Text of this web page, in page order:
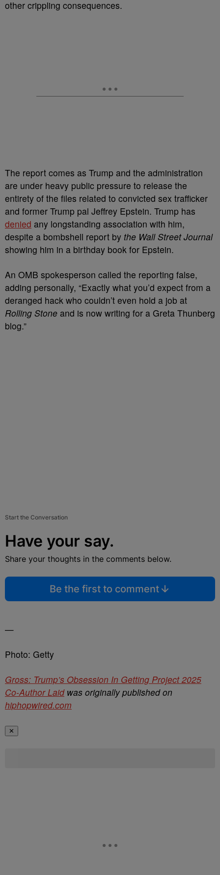
other crippling consequences.
The report comes as Trump and the administration
are under heavy public pressure to release the
entirety of the files related to convicted sex trafficker
and former Trump pal Jeffrey Epstein. Trump has
denied any longstanding association with him,
despite a bombshell report by the Wall Street Journal
showing him in a birthday book for Epstein.
An OMB spokesperson called the reporting false,
adding personally, “Exactly what you’d expect from a
deranged hack who couldn’t even hold a job at
Rolling Stone and is now writing for a Greta Thunberg
blog.”
Start the Conversation
Have your say.
Share your thoughts in the comments below.
Be the first to comment
—
Photo: Getty
Gross: Trump’s Obsession In Getting Project 2025
Co-Author Laidwas originally published on
hiphopwired.com
✕